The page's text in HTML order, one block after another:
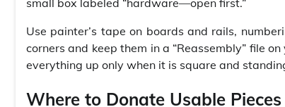
Use painter’s tape on boards and rails,
corners and keep them in a “Reassembly” file
everything up only when it is square and
Where to Donate Usable Pieces